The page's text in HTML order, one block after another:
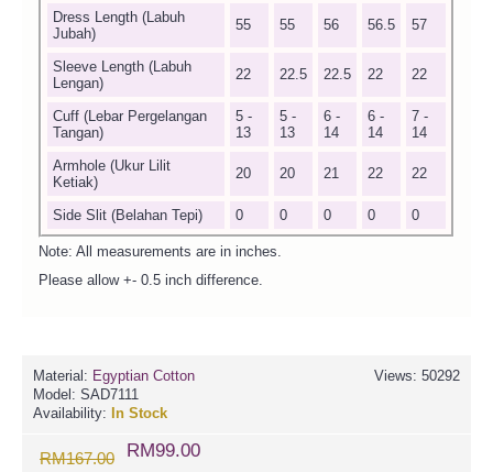
Dress Length (Labuh
Jubah)
55 55 56 56.5 57
Sleeve Length (Labuh
Lengan)
22 22.5 22.5 22 22
Cuff (Lebar Pergelangan
Tangan)
5 -
13
5 -
13
6 -
14
6 -
14
7 -
14
Armhole (Ukur Lilit
Ketiak)
20 20 21 22 22
Side Slit (Belahan Tepi) 0 0 0 0 0
Note: All measurements are in inches.
Please allow +- 0.5 inch difference.
Views: 50292
Material: Egyptian Cotton
Model: SAD7111
Availability: In Stock
RM167.00 RM99.00